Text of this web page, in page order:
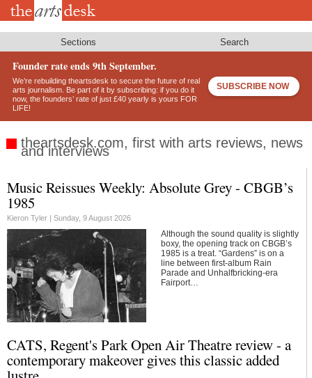
Skip
Sections Search
Founder rate ends 9th September.
We’re rebuilding theartsdesk to secure the future of real
arts journalism. Be part of it by subscribing: if you do it
now, the founders’ rate of just £40 yearly is yours FOR
LIFE!
SUBSCRIBE NOW
theartsdesk.com, first with arts reviews, news
and interviews
Music Reissues Weekly: Absolute Grey - CBGB’s
1985
Kieron Tyler | Sunday, 9 August 2026
Although the sound quality is slightly
boxy, the opening track on CBGB’s
1985 is a treat. “Gardens” is on a
line between first-album Rain
Parade and Unhalfbricking-era
Fairport…
CATS, Regent's Park Open Air Theatre review - a
contemporary makeover gives this classic added
Footer